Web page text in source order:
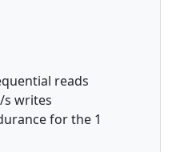
reads
s writes
for the 1